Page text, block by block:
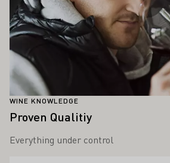
WINE KNOWLEDGE
Proven Qualitiy
Everything under control